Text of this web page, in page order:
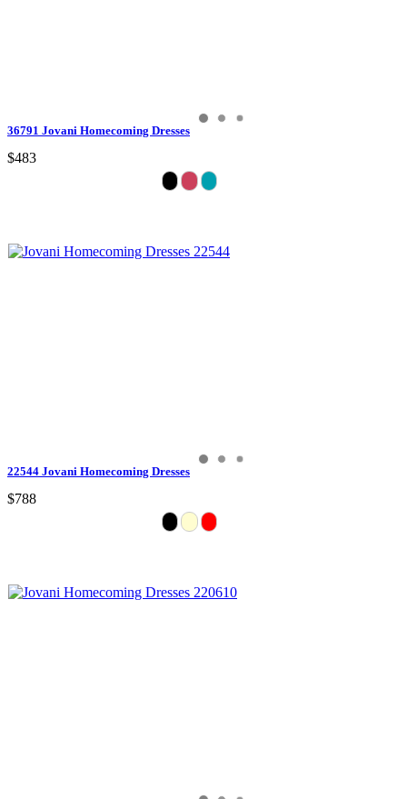
36791 Jovani Homecoming Dresses
$483
22544 Jovani Homecoming Dresses
$788